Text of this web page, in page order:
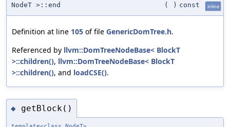
NodeT >::end
( ) const inline
Definition at line 105 of file GenericDomTree.h.
Referenced by llvm::DomTreeNodeBase< BlockT
>::children(), llvm::DomTreeNodeBase< BlockT
>::children(), and loadCSE().
◆ getBlock()